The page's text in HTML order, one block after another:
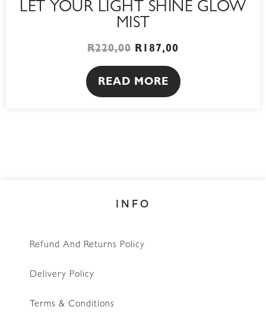
LET YOUR LIGHT SHINE GLOW
MIST
R220,00 R 187,00
READ MORE
INFO
Refund And Returns Policy
Delivery Policy
Terms & Conditions